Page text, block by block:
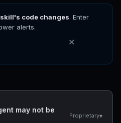
code changes. Enter
alerts.
✕
may not be
Proprietary▾